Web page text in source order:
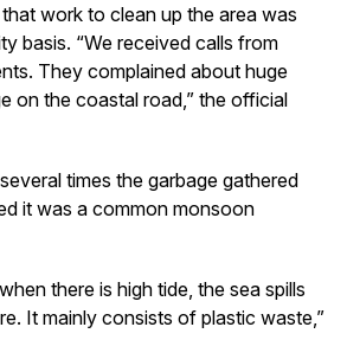
work to clean up the area was
basis. “We received calls from
They complained about huge
on the coastal road,” the official
times the garbage gathered
it was a common monsoon
there is high tide, the sea spills
It mainly consists of plastic waste,”